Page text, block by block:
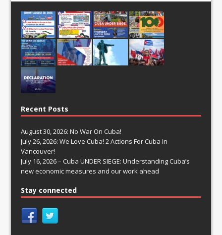
Recent Posts
August 30, 2026: No War On Cuba!
July 26, 2026: We Love Cuba! 2 Actions For Cuba In
Vancouver!
July 16, 2026 – Cuba UNDER SIEGE: Understanding Cuba’s
new economic measures and our work ahead
Stay connected